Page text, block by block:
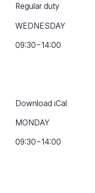
Regular duty
WEDNESDAY
09:30−14:00
Download iCal
MONDAY
09:30−14:00